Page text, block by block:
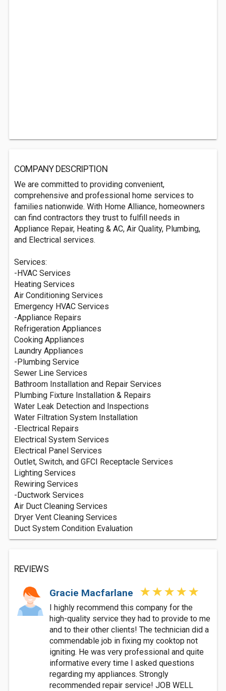
COMPANY DESCRIPTION
We are committed to providing ‌convenient,‌
‌comprehensive‌ ‌and‌ ‌professional‌ home services ‌to‌
‌families‌ nationwide. With Home Alliance, homeowners‌
can find contractors they ‌trust to fulfill needs in
Appliance Repair, Heating & AC,‌ ‌Air‌ ‌Quality,‌ ‌Plumbing,‌
and Electrical services.
Services:
-HVAC Services
Heating Services
Air Conditioning Services
Emergency HVAC Services
-Appliance Repairs
Refrigeration Appliances
Cooking Appliances
Laundry Appliances
-Plumbing Service
Sewer Line Services
Bathroom Installation and Repair Services
Plumbing Fixture Installation & Repairs
Water Leak Detection and Inspections
Water Filtration System Installation
-Electrical Repairs
Electrical System Services
Electrical Panel Services
Outlet, Switch, and GFCI Receptacle Services
Lighting Services
Rewiring Services
-Ductwork Services
Air Duct Cleaning Services
Dryer Vent Cleaning Services
Duct System Condition Evaluation
REVIEWS
Gracie Macfarlane
I highly recommend this company for the
high-quality service they had to provide to me
and to their other clients! The technician did a
commendable job in fixing my cooktop not
igniting. He was very professional and quite
informative every time I asked questions
regarding my appliances. Strongly
recommended repair service! JOB WELL